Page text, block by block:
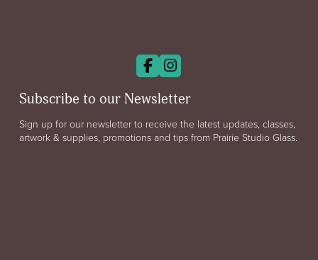
Subscribe to our Newsletter
Sign up for our newsletter to receive the latest updates, classes,
artwork & supplies, promotions and tips from Prairie Studio Glass.